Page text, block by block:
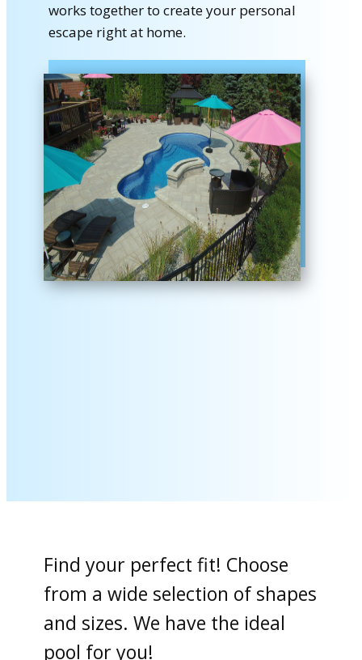
works together to create your personal
escape right at home.
Find your perfect fit! Choose
from a wide selection of shapes
and sizes. We have the ideal
pool for you!